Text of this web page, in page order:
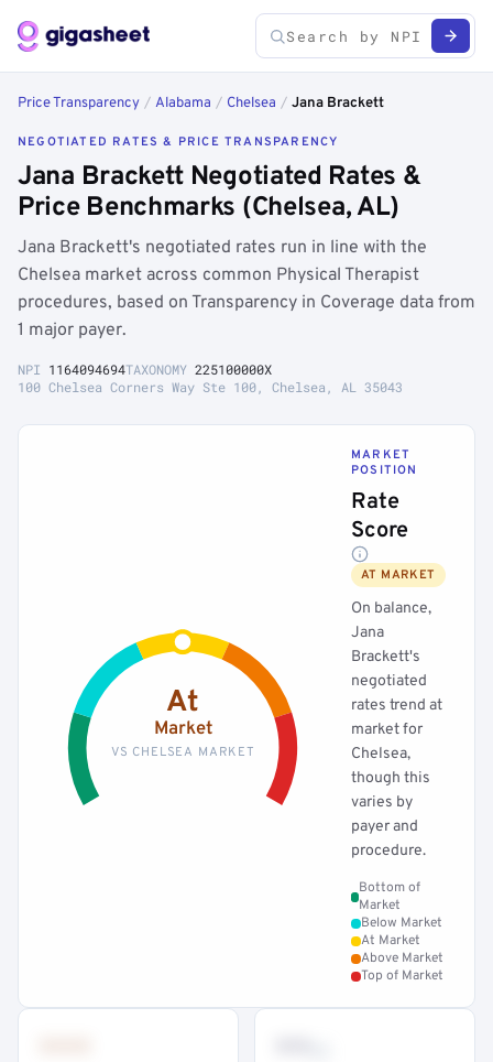
Price Transparency / Alabama / Chelsea / Jana Brackett
NEGOTIATED RATES & PRICE TRANSPARENCY
Jana Brackett Negotiated Rates &
Price Benchmarks (Chelsea, AL)
Jana Brackett's negotiated rates run in line with the
Chelsea market across common Physical Therapist
procedures, based on Transparency in Coverage data from
1 major payer.
NPI 1164094694TAXONOMY 225100000X
100 Chelsea Corners Way Ste 100, Chelsea, AL 35043
At
Market
VS CHELSEA MARKET
MARKET
POSITION
Rate
Score
AT MARKET
On balance,
Jana
Brackett's
negotiated
rates trend at
market for
Chelsea,
though this
varies by
payer and
procedure.
Bottom of
Market
Below Market
At Market
Above Market
Top of Market